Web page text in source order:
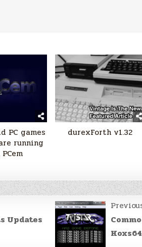
PC games
running
durexForth v1.32
Updates